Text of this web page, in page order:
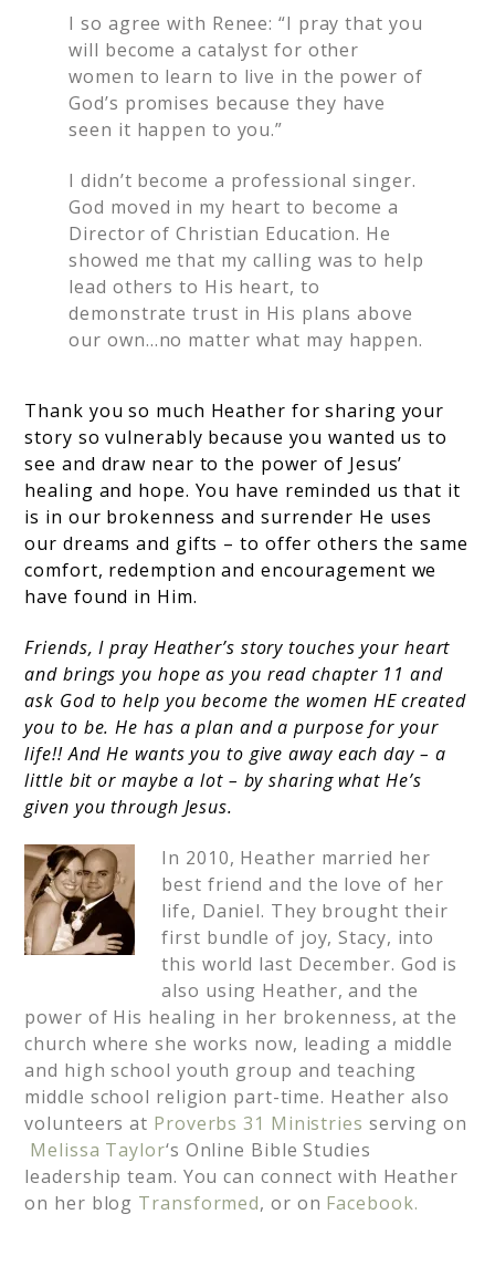
I so agree with Renee: “I pray that you
will become a catalyst for other
women to learn to live in the power of
God’s promises because they have
seen it happen to you.”
I didn’t become a professional singer.
God moved in my heart to become a
Director of Christian Education. He
showed me that my calling was to help
lead others to His heart, to
demonstrate trust in His plans above
our own…no matter what may happen.
Thank you so much Heather for sharing your
story so vulnerably because you wanted us to
see and draw near to the power of Jesus’
healing and hope. You have reminded us that it
is in our brokenness and surrender He uses
our dreams and gifts – to offer others the same
comfort, redemption and encouragement we
have found in Him.
Friends, I pray Heather’s story touches your heart
and brings you hope as you read chapter 11 and
ask God to help you become the women HE created
you to be. He has a plan and a purpose for your
life!! And He wants you to give away each day – a
little bit or maybe a lot – by sharing what He’s
given you through Jesus.
In 2010, Heather married her
best friend and the love of her
life, Daniel. They brought their
first bundle of joy, Stacy, into
this world last December. God is
also using Heather, and the
power of His healing in her brokenness, at the
church where she works now, leading a middle
and high school youth group and teaching
middle school religion part-time. Heather also
volunteers at Proverbs 31 Ministries serving on
Melissa Taylor‘s Online Bible Studies
leadership team. You can connect with Heather
on her blog Transformed, or on Facebook.